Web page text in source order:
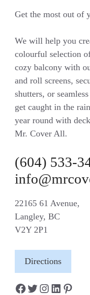
Get the most out of
We will help you
colourful selection
cozy balcony with
and roll screens,
shutters, or seamless
get caught in the
year round with
Mr. Cover All.
(604) 533-
22165 61 Avenue,
Langley, BC
V2Y 2P1
Directions
Facebook Twitter Instagram LinkedIn Pinterest